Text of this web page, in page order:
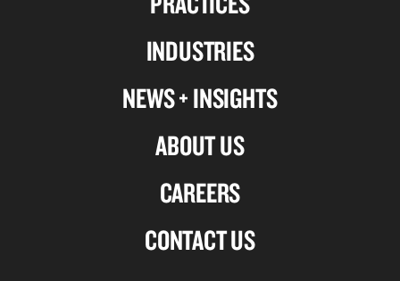
INDUSTRIES
NEWS + INSIGHTS
ABOUT US
CAREERS
CONTACT US
twitter